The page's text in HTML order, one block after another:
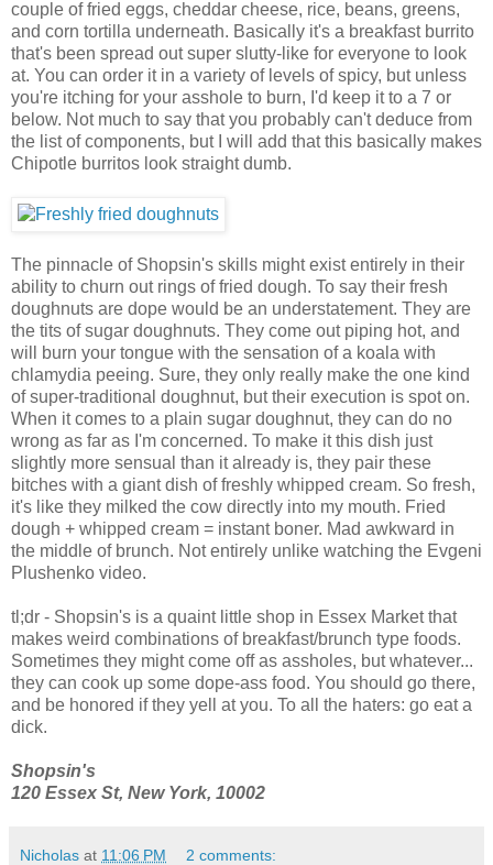
couple of fried eggs, cheddar cheese, rice, beans, greens,
and corn tortilla underneath. Basically it's a breakfast burrito
that's been spread out super slutty-like for everyone to look
at. You can order it in a variety of levels of spicy, but unless
you're itching for your asshole to burn, I'd keep it to a 7 or
below. Not much to say that you probably can't deduce from
the list of components, but I will add that this basically makes
Chipotle burritos look straight dumb.
The pinnacle of Shopsin's skills might exist entirely in their
ability to churn out rings of fried dough. To say their fresh
doughnuts are dope would be an understatement. They are
the tits of sugar doughnuts. They come out piping hot, and
will burn your tongue with the sensation of a koala with
chlamydia peeing. Sure, they only really make the one kind
of super-traditional doughnut, but their execution is spot on.
When it comes to a plain sugar doughnut, they can do no
wrong as far as I'm concerned. To make it this dish just
slightly more sensual than it already is, they pair these
bitches with a giant dish of freshly whipped cream. So fresh,
it's like they milked the cow directly into my mouth. Fried
dough + whipped cream = instant boner. Mad awkward in
the middle of brunch. Not entirely unlike watching the Evgeni
Plushenko video.
tl;dr - Shopsin's is a quaint little shop in Essex Market that
makes weird combinations of breakfast/brunch type foods.
Sometimes they might come off as assholes, but whatever...
they can cook up some dope-ass food. You should go there,
and be honored if they yell at you. To all the haters: go eat a
dick.
Shopsin's
120 Essex St, New York, 10002
Nicholas at 11:06 PM 2 comments: